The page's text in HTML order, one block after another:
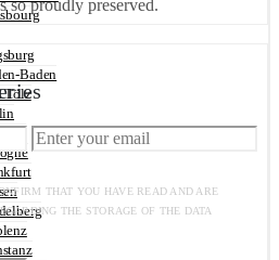
Baden
Tölz
so proudly preserved.
THAT YOU HAVE READ AND ARE
THE STORAGE OF THE DATA